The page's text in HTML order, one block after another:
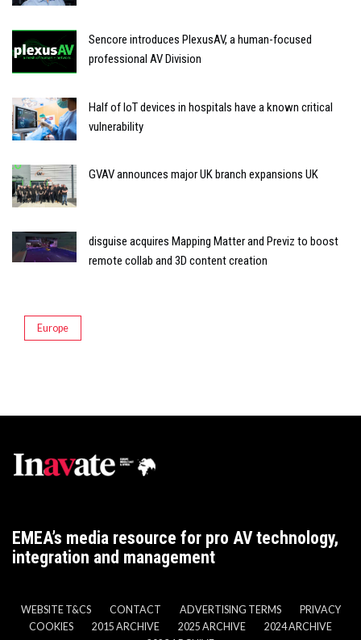
Sencore introduces PlexusAV, a human-focused
professional AV Division
Half of IoT devices in hospitals have a known critical
vulnerability
GVAV announces major UK branch expansions UK
disguise acquires Mapping Matter and Previz to boost
remote collab and 3D content creation
Europe
EMEA’s media resource for pro AV technology,
integration and management
WEBSITE T&CS CONTACT ADVERTISING TERMS
PRIVACY
COOKIES
2015 ARCHIVE 2025 ARCHIVE
2024 ARCHIVE